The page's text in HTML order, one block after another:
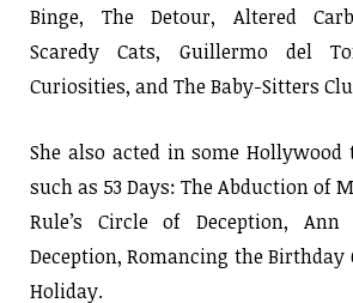
Binge, The Detour, Altered
Scaredy Cats, Guillermo del
Curiosities, and The Baby-Sitters
She also acted in some Hollywood
such as 53 Days: The Abduction of
Rule’s Circle of Deception, Ann
Deception, Romancing the Birthday
Holiday.